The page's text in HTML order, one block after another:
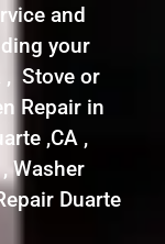
and
your
, Stove or
Repair in
,CA ,
Washer
Duarte